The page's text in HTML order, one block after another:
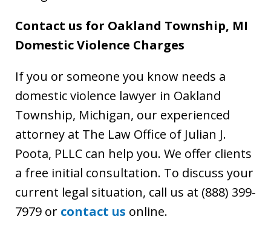
Contact us for Oakland Township, MI
Domestic Violence Charges
If you or someone you know needs a
domestic violence lawyer in Oakland
Township, Michigan, our experienced
attorney at The Law Office of Julian J.
Poota, PLLC can help you. We offer clients
a free initial consultation. To discuss your
current legal situation, call us at (888) 399-
7979 or contact us online.